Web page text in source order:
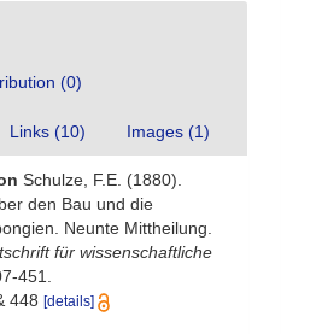
(0)
Links (10) Images (1)
Schulze, F.E. (1880).
den Bau und die
Neunte Mittheilung.
für wissenschaftliche
451.
448 [details]